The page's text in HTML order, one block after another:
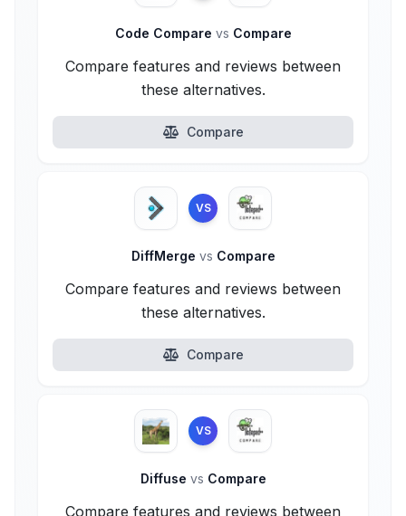
Code Compare vs Compare
Compare features and reviews between
these alternatives.
Compare
VS
DiffMerge vs Compare
Compare features and reviews between
these alternatives.
Compare
VS
Diffuse vs Compare
Compare features and reviews between